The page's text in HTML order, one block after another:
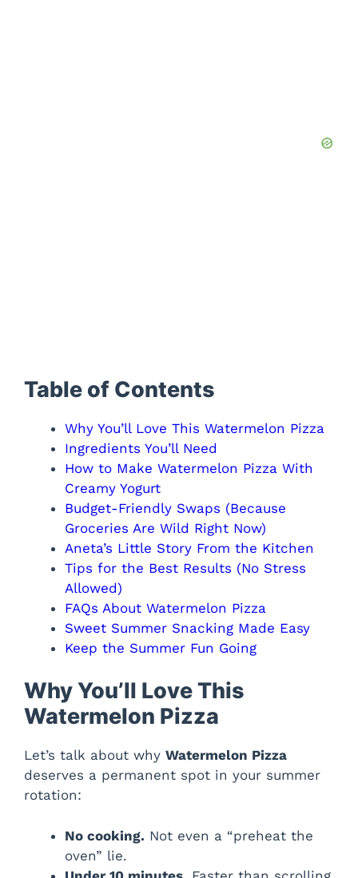
Table of Contents
Why You’ll Love This Watermelon Pizza
Ingredients You’ll Need
How to Make Watermelon Pizza With
Creamy Yogurt
Budget-Friendly Swaps (Because
Groceries Are Wild Right Now)
Aneta’s Little Story From the Kitchen
Tips for the Best Results (No Stress
Allowed)
FAQs About Watermelon Pizza
Sweet Summer Snacking Made Easy
Keep the Summer Fun Going
Why You’ll Love This
Watermelon Pizza
Let’s talk about why Watermelon Pizza
deserves a permanent spot in your summer
rotation:
No cooking. Not even a “preheat the
oven” lie.